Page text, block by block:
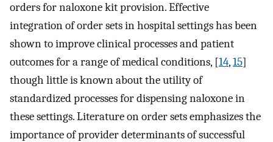
orders for naloxone kit provision. Effective
integration of order sets in hospital settings has been
shown to improve clinical processes and patient
outcomes for a range of medical conditions, [14,15]
though little is known about the utility of
standardized processes for dispensing naloxone in
these settings. Literature on order sets emphasizes the
importance of provider determinants of successful